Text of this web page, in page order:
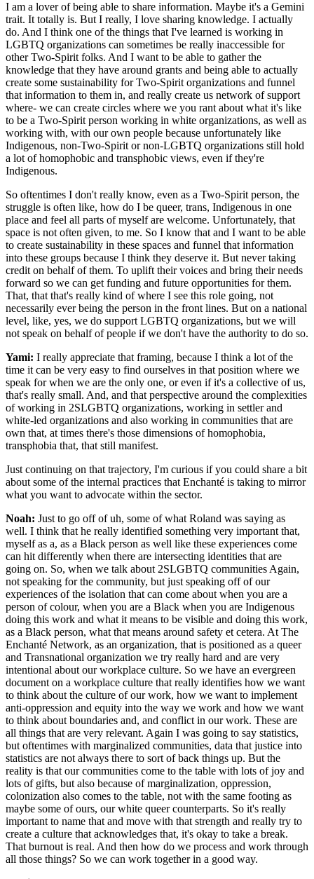
I am a lover of being able to share information. Maybe it's a Gemini
trait. It totally is. But I really, I love sharing knowledge. I actually
do. And I think one of the things that I've learned is working in
LGBTQ organizations can sometimes be really inaccessible for
other Two-Spirit folks. And I want to be able to gather the
knowledge that they have around grants and being able to actually
create some sustainability for Two-Spirit organizations and funnel
that information to them in, and really create us network of support
where- we can create circles where we you rant about what it's like
to be a Two-Spirit person working in white organizations, as well as
working with, with our own people because unfortunately like
Indigenous, non-Two-Spirit or non-LGBTQ organizations still hold
a lot of homophobic and transphobic views, even if they're
Indigenous.
So oftentimes I don't really know, even as a Two-Spirit person, the
struggle is often like, how do I be queer, trans, Indigenous in one
place and feel all parts of myself are welcome. Unfortunately, that
space is not often given, to me. So I know that and I want to be able
to create sustainability in these spaces and funnel that information
into these groups because I think they deserve it. But never taking
credit on behalf of them. To uplift their voices and bring their needs
forward so we can get funding and future opportunities for them.
That, that that's really kind of where I see this role going, not
necessarily ever being the person in the front lines. But on a national
level, like, yes, we do support LGBTQ organizations, but we will
not speak on behalf of people if we don't have the authority to do so.
Yami: I really appreciate that framing, because I think a lot of the
time it can be very easy to find ourselves in that position where we
speak for when we are the only one, or even if it's a collective of us,
that's really small. And, and that perspective around the complexities
of working in 2SLGBTQ organizations, working in settler and
white-led organizations and also working in communities that are
own that, at times there's those dimensions of homophobia,
transphobia that, that still manifest.
Just continuing on that trajectory, I'm curious if you could share a bit
about some of the internal practices that Enchanté is taking to mirror
what you want to advocate within the sector.
Noah: Just to go off of uh, some of what Roland was saying as
well. I think that he really identified something very important that,
myself as a, as a Black person as well like these experiences come
can hit differently when there are intersecting identities that are
going on. So, when we talk about 2SLGBTQ communities Again,
not speaking for the community, but just speaking off of our
experiences of the isolation that can come about when you are a
person of colour, when you are a Black when you are Indigenous
doing this work and what it means to be visible and doing this work,
as a Black person, what that means around safety et cetera. At The
Enchanté Network, as an organization, that is positioned as a queer
and Transnational organization we try really hard and are very
intentional about our workplace culture. So we have an evergreen
document on a workplace culture that really identifies how we want
to think about the culture of our work, how we want to implement
anti-oppression and equity into the way we work and how we want
to think about boundaries and, and conflict in our work. These are
all things that are very relevant. Again I was going to say statistics,
but oftentimes with marginalized communities, data that justice into
statistics are not always there to sort of back things up. But the
reality is that our communities come to the table with lots of joy and
lots of gifts, but also because of marginalization, oppression,
colonization also comes to the table, not with the same footing as
maybe some of ours, our white queer counterparts. So it's really
important to name that and move with that strength and really try to
create a culture that acknowledges that, it's okay to take a break.
That burnout is real. And then how do we process and work through
all those things? So we can work together in a good way.